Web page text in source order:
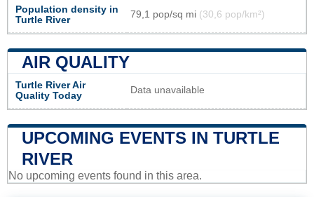
Population density in
Turtle River
79,1 pop/sq mi (30,6 pop/km²)
AIR QUALITY
Turtle River Air
Quality Today
Data unavailable
UPCOMING EVENTS IN TURTLE
RIVER
No upcoming events found in this area.